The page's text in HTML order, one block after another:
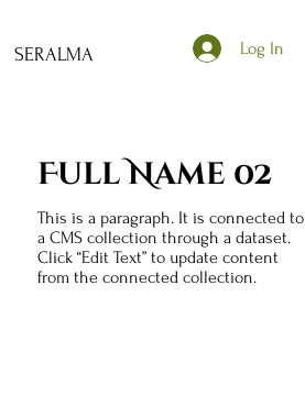
SERALMA Log In
Full Name 02
This is a paragraph. It is connected to
a CMS collection through a dataset.
Click “Edit Text” to update content
from the connected collection.